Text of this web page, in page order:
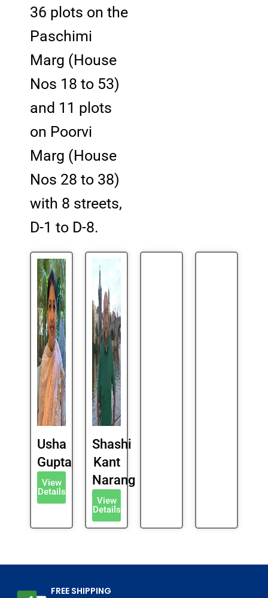
36 plots on the
Paschimi
Marg (House
Nos 18 to 53)
and 11 plots
on Poorvi
Marg (House
Nos 28 to 38)
with 8 streets,
D-1 to D-8.
Usha
Gupta
View
Details
Shashi
Kant
Narang
View
Details
FREE SHIPPING